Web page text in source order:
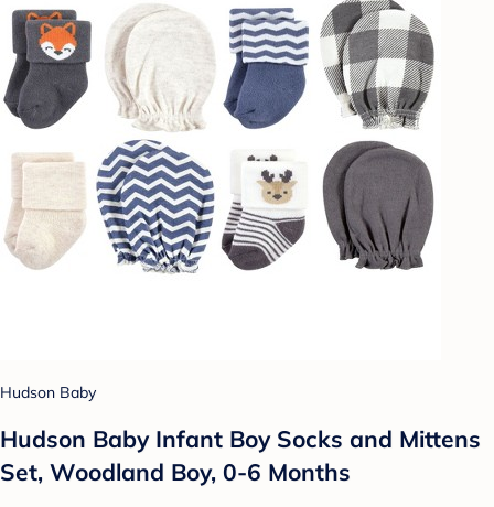
Hudson Baby
Hudson Baby Infant Boy Socks and Mittens
Set, Woodland Boy, 0-6 Months